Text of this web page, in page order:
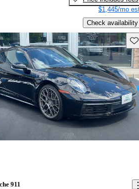
$1,445/mo
Check availability
911